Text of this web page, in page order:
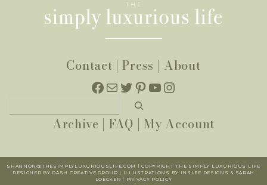
Contact |Press | About
Facebook
MailTwitter
Pinterest
YouTube
Instagram
Archive | FAQ | My Account
SHANNON@THESIMPLYLUXURIOUSLIFE.COM | COPYRIGHT THE SIMPLY LUXURIOUS LIFE
DESIGNED BY DASH CREATIVE GROUP | ILLUSTRATIONS BY INSLEE DESIGNS & SARAH
LOËCKER |
PR IVACY POLICY